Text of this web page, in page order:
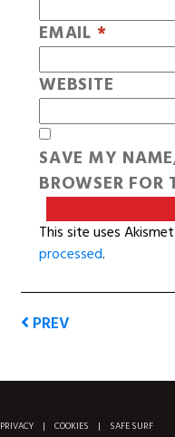
EMAIL *
WEBSITE
SAVE MY
BROWSER
This site uses
processed.
PREV
PRIVACY | COOKIES | SAFE SURF